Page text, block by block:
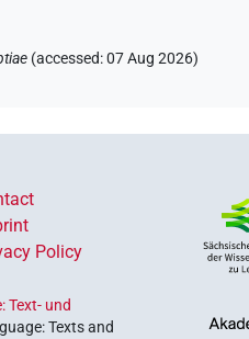
(accessed:07 Aug 2026)
Policy
Text- und
Texts and